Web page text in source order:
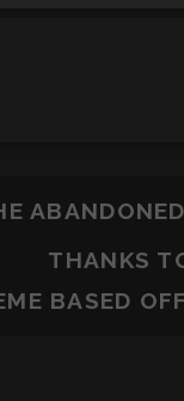
THANKS
BASED OFF